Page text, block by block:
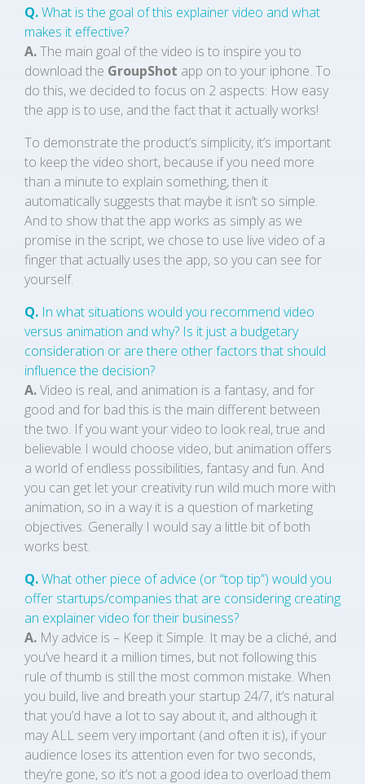
Q.What is the goal of this explainer video and what
makes it effective?
A.The main goal of the video is to inspire you to
download the GroupShot app on to your iphone. To
do this, we decided to focus on 2 aspects: How easy
the app is to use, and the fact that it actually works!
To demonstrate the product’s simplicity, it’s important
to keep the video short, because if you need more
than a minute to explain something, then it
automatically suggests that maybe it isn’t so simple.
And to show that the app works as simply as we
promise in the script, we chose to use live video of a
finger that actually uses the app, so you can see for
yourself.
Q. In what situations would you recommend video
versus animation and why? Is it just a budgetary
consideration or are there other factors that should
influence the decision?
A.Video is real, and animation is a fantasy, and for
good and for bad this is the main different between
the two. If you want your video to look real, true and
believable I would choose video, but animation offers
a world of endless possibilities, fantasy and fun. And
you can get let your creativity run wild much more with
animation, so in a way it is a question of marketing
objectives. Generally I would say a little bit of both
works best.
Q.What other piece of advice (or “top tip”) would you
offer startups/companies that are considering creating
an explainer video for their business?
A. My advice is – Keep it Simple. It may be a cliché, and
you’ve heard it a million times, but not following this
rule of thumb is still the most common mistake. When
you build, live and breath your startup 24/7, it’s natural
that you’d have a lot to say about it, and although it
may ALL seem very important (and often it is), if your
audience loses its attention even for two seconds,
they’re gone, so it’s not a good idea to overload them